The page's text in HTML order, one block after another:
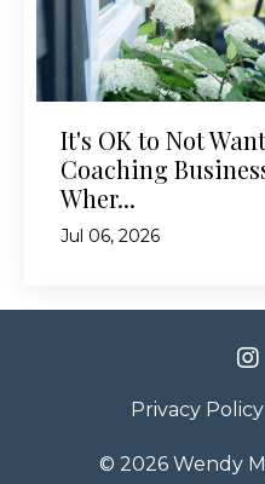
It's OK to Not
Coaching
Wher...
Jul 06, 2026
Privacy
© 2026 Wendy